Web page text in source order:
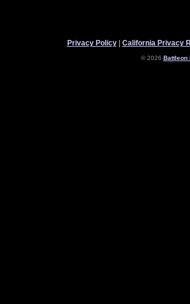
Privacy Policy| California Privacy
© 2026 Battleon